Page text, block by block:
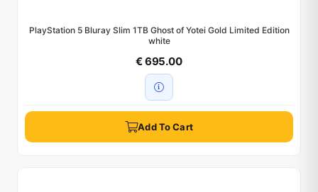
PlayStation 5 Bluray Slim 1TB Ghost of Yotei Gold Limited Edition
white
€ 695.00
Add To Cart